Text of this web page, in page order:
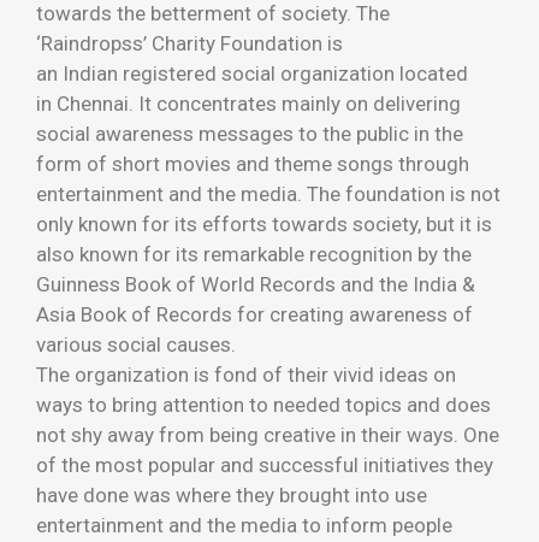
towards the betterment of society. The
‘Raindropss’ Charity Foundation is
an Indian registered social organization located
in Chennai. It concentrates mainly on delivering
social awareness messages to the public in the
form of short movies and theme songs through
entertainment and the media. The foundation is not
only known for its efforts towards society, but it is
also known for its remarkable recognition by the
Guinness Book of World Records and the India &
Asia Book of Records for creating awareness of
various social causes.
The organization is fond of their vivid ideas on
ways to bring attention to needed topics and does
not shy away from being creative in their ways. One
of the most popular and successful initiatives they
have done was where they brought into use
entertainment and the media to inform people